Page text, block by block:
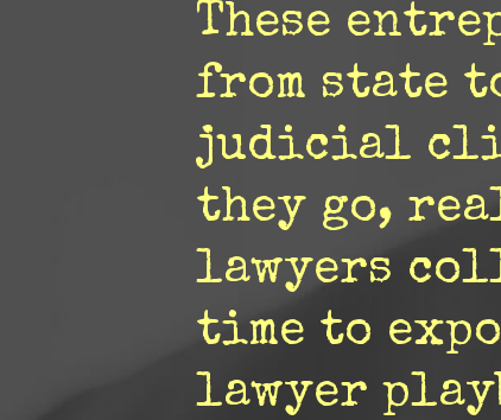
These
from state
judicial
they go,
lawyers
time to
lawyer